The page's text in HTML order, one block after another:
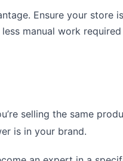
Ensure your store
manual work
selling the same
is in your brand.